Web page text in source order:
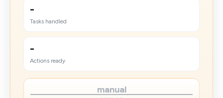
-
Tasks handled
-
Actions ready
manual